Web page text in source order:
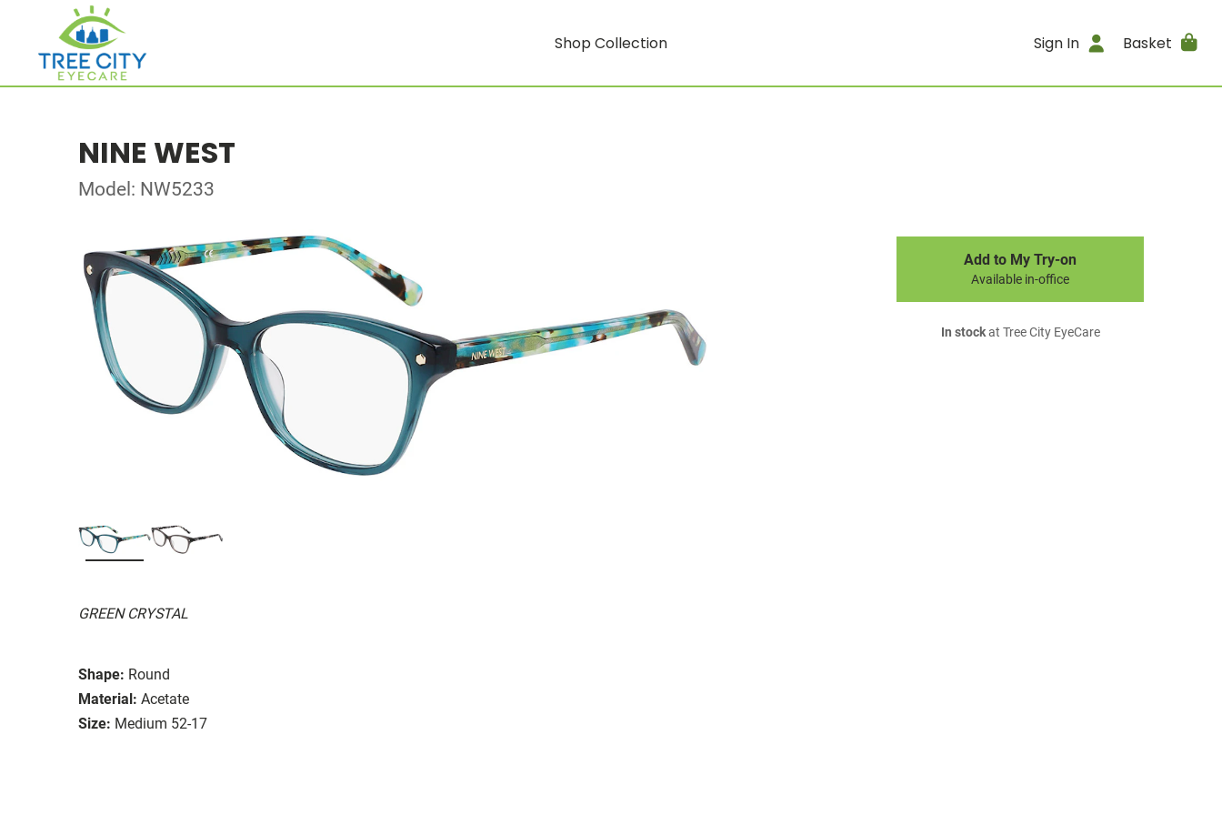
Shop Collection Sign In Basket
NINE WEST
Model: NW5233
GREEN CRYSTAL
Shape: Round
Material: Acetate
Size: Medium 52-17
Add to My Try-on
Available in-office
In stockat Tree City EyeCare